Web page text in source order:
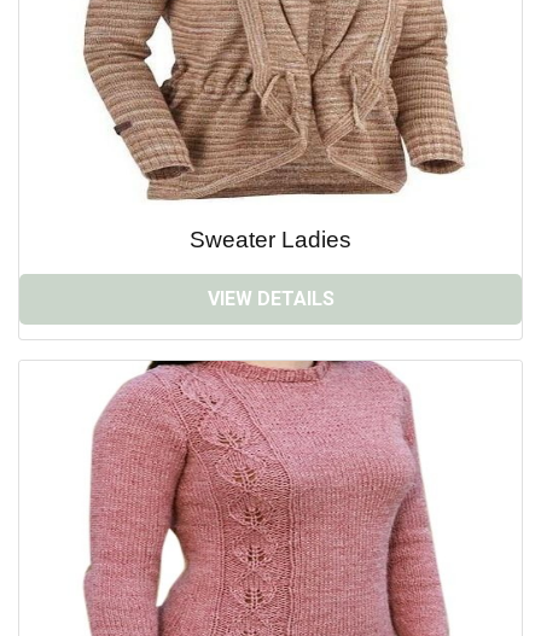
Sweater Ladies
VIEW DETAILS